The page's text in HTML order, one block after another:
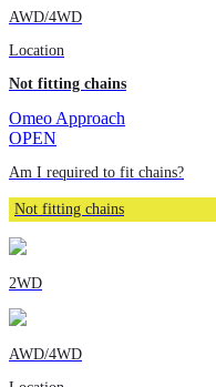
AWD/4WD
Location
Not fitting chains
Omeo Approach
OPEN
Am I required to fit chains?
Not fitting chains
2WD
AWD/4WD